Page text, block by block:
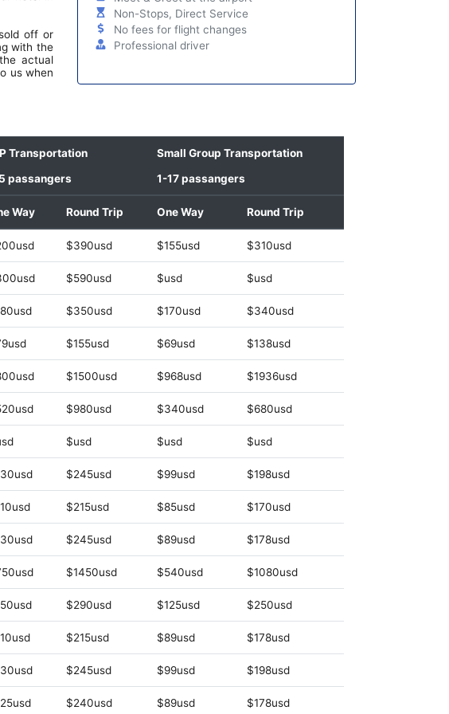
off or
with the
actual
us when
Non-Stops, Direct Service
No fees for flight changes
Professional driver
Transportation
passangers
Small Group Transportation
1-17 passangers
Way Round Trip One Way Round Trip
$390usd $155usd $310usd
$590usd $usd $usd
$350usd $170usd $340usd
$155usd $69usd $138usd
$1500usd $968usd $1936usd
$980usd $340usd $680usd
$usd $usd $usd
$245usd $99usd $198usd
$215usd $85usd $170usd
$245usd $89usd $178usd
$1450usd $540usd $1080usd
$290usd $125usd $250usd
$215usd $89usd $178usd
$245usd $99usd $198usd
$240usd $89usd $178usd